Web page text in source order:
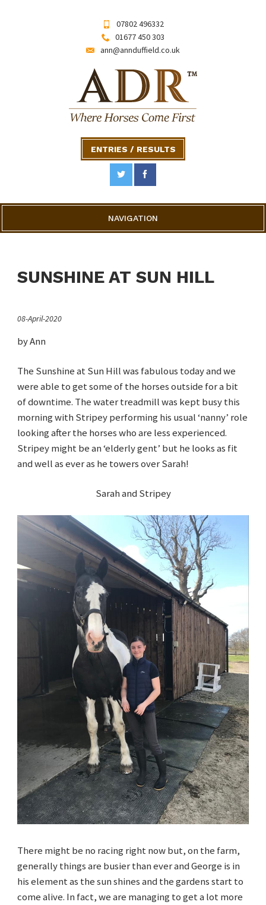
07802 496332
01677 450 303
ann@annduffield.co.uk
ENTRIES / RESULTS
NAVIGATION
SUNSHINE AT SUN HILL
08-April-2020
by Ann
The Sunshine at Sun Hill was fabulous today and we
were able to get some of the horses outside for a bit
of downtime. The water treadmill was kept busy this
morning with Stripey performing his usual ‘nanny’ role
looking after the horses who are less experienced.
Stripey might be an ‘elderly gent’ but he looks as fit
and well as ever as he towers over Sarah!
Sarah and Stripey
There might be no racing right now but, on the farm,
generally things are busier than ever and George is in
his element as the sun shines and the gardens start to
come alive. In fact, we are managing to get a lot more